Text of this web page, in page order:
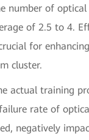
number of optical
of 2.5 to 4.
for
cluster.
actual training
rate of
negatively